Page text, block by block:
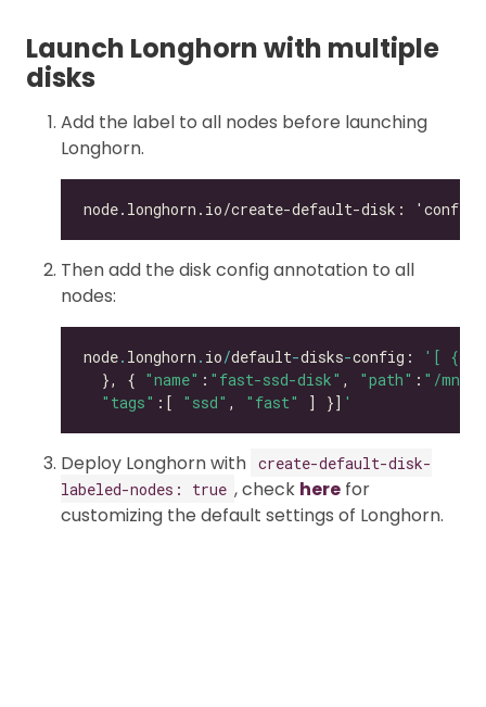
Launch Longhorn with multiple
disks
Add the label to all nodes before launching
Longhorn.
Then add the disk config annotation to all
nodes:
node. longhorn . io/default-disks-config:
'[ {
  }, {
"name" : "fast-ssd-disk" , "path" : "/mnt/
"tags" :[ "ssd" , "fast" ] }] '
Deploy Longhorn with create-default-disk-
labeled-nodes: true , check here for
customizing the default settings of Longhorn.